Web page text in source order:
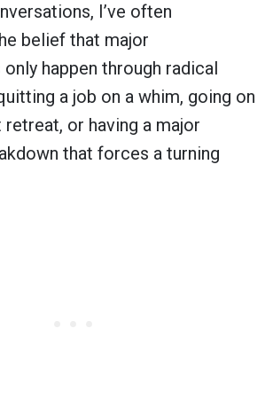
I’ve often
belief that major
happen through radical
a job on a whim, going on
retreat, or having a major
that forces a turning